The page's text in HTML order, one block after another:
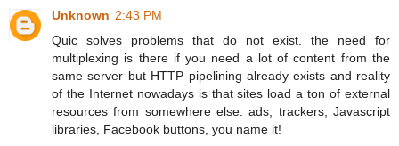
Unknown 2:43 PM
Quic solves problems that do not exist. the need for
multiplexing is there if you need a lot of content from the
same server but HTTP pipelining already exists and reality
of the Internet nowadays is that sites load a ton of external
resources from somewhere else. ads, trackers, Javascript
libraries, Facebook buttons, you name it!